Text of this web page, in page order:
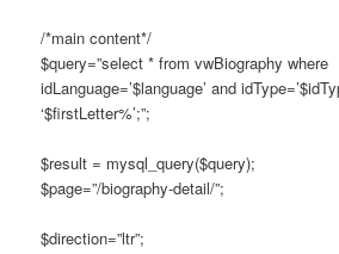
/*main content*/
$query=”select * from vwBiography where
idLanguage=’$language’ and
‘$firstLetter%’;”;
$result = mysql_query($query);
$page=”/biography-detail/”;
$direction=”ltr”;